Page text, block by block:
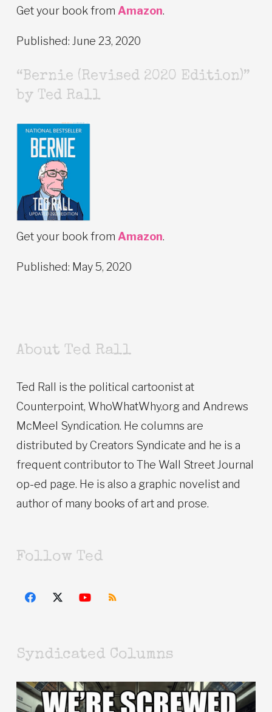
Get your book from Amazon.
Published: June 23, 2020
“Bernie (Revised 2020 Edition)”
by Ted Rall
Get your book from Amazon.
Published: May 5, 2020
About Ted Rall
Ted Rall is the political cartoonist at
Counterpoint, WhoWhatWhy.org and Andrews
McMeel Syndication. He columns are
distributed by Creators Syndicate and he is a
frequent contributor to The Wall Street Journal
op-ed page. He is also a graphic novelist and
author of many books of art and prose.
Follow Ted
Syndicated Columns